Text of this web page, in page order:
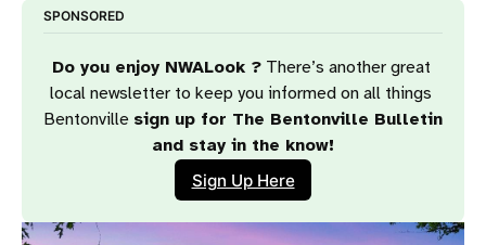
SPONSORED
Do you enjoy NWALook ? There’s another great
local newsletter to keep you informed on all things
Bentonville sign up for The Bentonville Bulletin
and stay in the know!
Sign Up Here